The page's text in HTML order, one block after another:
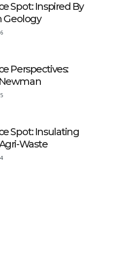
Spot: Inspired By
Geology
Perspectives:
Spot: Insulating
Waste